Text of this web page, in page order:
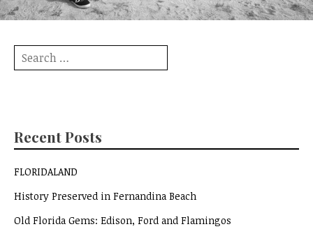
Search
for:
Recent Posts
FLORIDALAND
History Preserved in Fernandina Beach
Old Florida Gems: Edison, Ford and Flamingos